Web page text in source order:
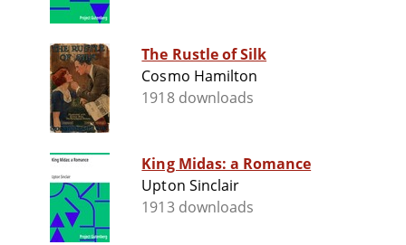
The Rustle of Silk
Cosmo Hamilton
1918 downloads
King Midas: a Romance
Upton Sinclair
1913 downloads